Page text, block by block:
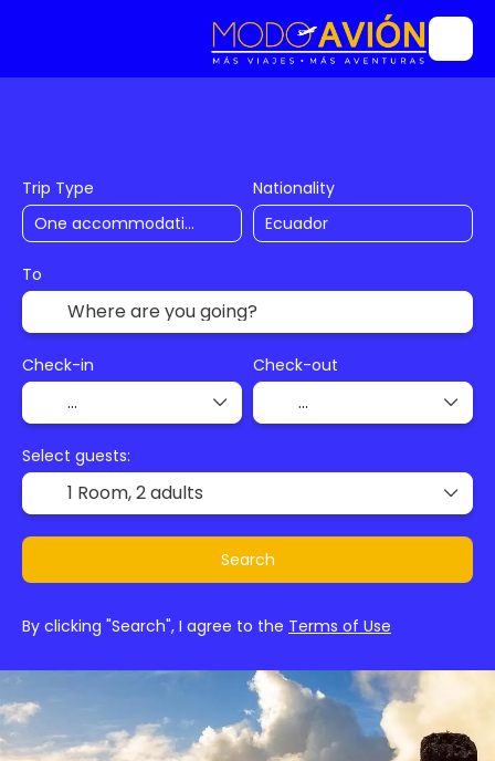
Trip Type Nationality
To
Check-in Check-out
Select guests:
1 Room,2 adults
Search
By clicking "Search", I agree to the Terms of Use